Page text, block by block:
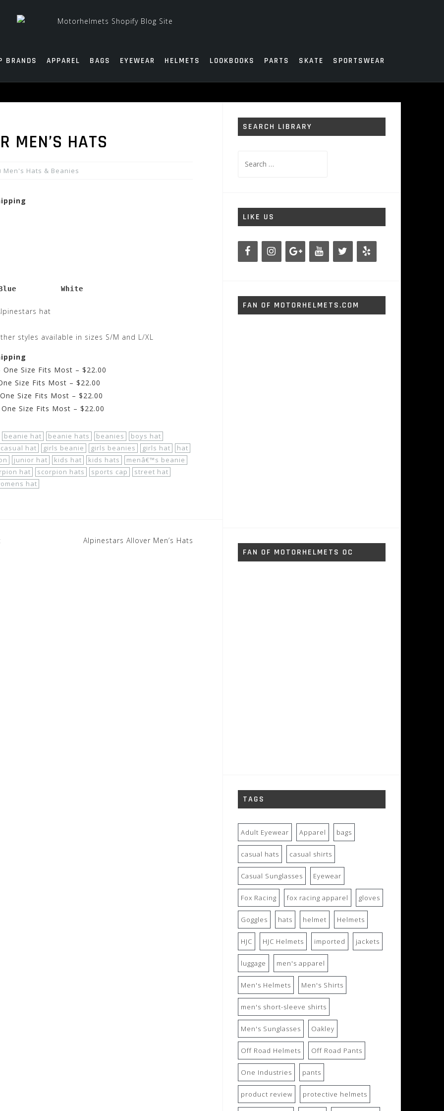
BRANDS APPAREL BAGS EYEWEAR HELMETS LOOKBOOKS PARTS SKATE SPORTSWEAR
MEN’S HATS
Men's Hats & Beanies
White
hat
styles available in sizes S/M and L/XL
Size Fits Most – $22.00
Size Fits Most – $22.00
Size Fits Most – $22.00
Size Fits Most – $22.00
beanie hat beanie hats beanies
boys hat
casual hat girls beanie girls beanies girls hat
hat
junior hat kids hat kids hats
menâ€™s beanie
hat scorpion hats sports cap
street hat
hat
Alpinestars Allover Men’s Hats
SEARCH LIBRARY
for:
LIKE US
FAN OF MOTORHELMETS.COM
FAN OF MOTORHELMETS OC
TAGS
Adult Eyewear Apparel bags
casual hats casual shirts
Casual Sunglasses Eyewear
Fox Racing fox racing apparel gloves
Goggles hats helmet Helmets
HJC HJC Helmets imported jackets
luggage men's apparel
Men's Helmets Men's Shirts
men's short-sleeve shirts
Men's Sunglasses Oakley
Off Road Helmets Off Road Pants
One Industries pants
product review protective helmets